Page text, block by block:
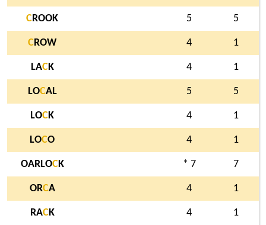
CROOK 5 5
C ROW 4 1
LACK 4 1
LOCAL 5 5
LOCK 4 1
LOCO 4 1
OARLOCK * 7 7
ORCA 4 1
RACK 4 1